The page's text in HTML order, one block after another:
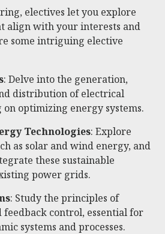
electives let you explore
align with your interests and
some intriguing elective
: Delve into the generation,
distribution of electrical
on optimizing energy systems.
Technologies: Explore
as solar and wind energy, and
these sustainable
power grids.
: Study the principles of
feedback control, essential for
systems and processes.